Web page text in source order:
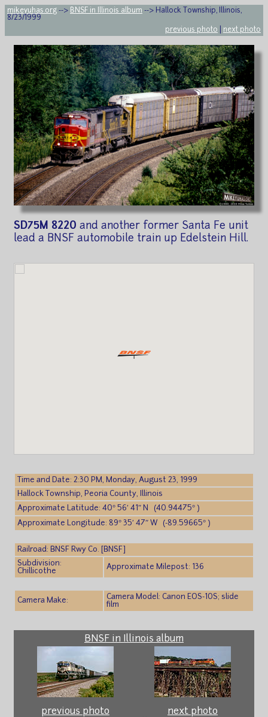
mikeyuhas.org --> BNSF in Illinois album --> Hallock Township, Illinois,
8/23/1999
previous photo
next photo
SD75M 8220 and another former Santa Fe unit
lead a BNSF automobile train up Edelstein Hill.
Time and Date: 2:30 PM, Monday, August 23, 1999
Hallock Township, Peoria County, Illinois
Approximate Latitude: 40° 56′ 41″ N (40.94475° )
Approximate Longitude: 89° 35′ 47″ W (-89.59665° )
Railroad: BNSF Rwy Co. [BNSF]
Subdivision:
Chillicothe
Approximate Milepost: 136
Camera Make:
Camera Model: Canon EOS-10S; slide
film
BNSF in Illinois album
previous photo
next photo